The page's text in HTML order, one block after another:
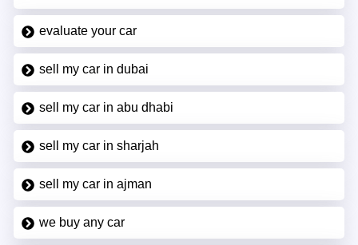
evaluate your car
sell my car in dubai
sell my car in abu dhabi
sell my car in sharjah
sell my car in ajman
we buy any car